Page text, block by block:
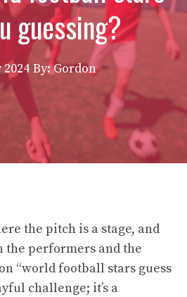
guessing?
2024 By: Gordon
the pitch is a stage, and
the performers and the
“world football stars guess
challenge; it’s a